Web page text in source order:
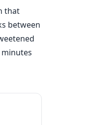
that
between
minutes